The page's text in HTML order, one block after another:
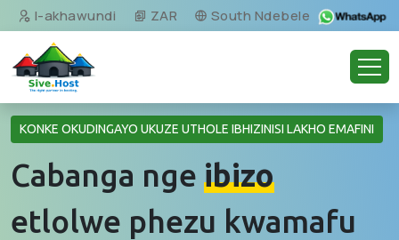
I-akhawundi ZAR South Ndebele
KONKE OKUDINGAYO UKUZE UTHOLE IBHIZINISI LAKHO EMAFINI
Cabanga nge ibizo
etlolwe phezu kwamafu